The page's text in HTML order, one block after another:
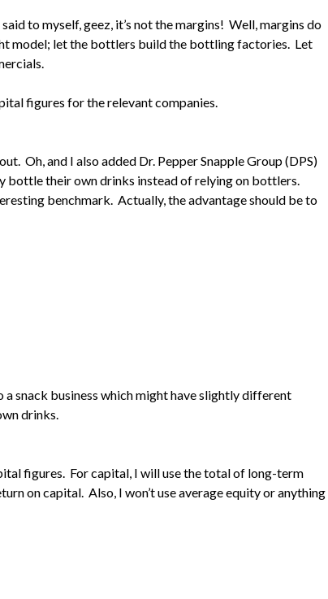
to myself, geez, it’s not the margins! Well, margins do
model; let the bottlers build the bottling factories. Let
figures for the relevant companies.
Oh, and I also added Dr. Pepper Snapple Group (DPS)
bottle their own drinks instead of relying on bottlers.
benchmark. Actually, the advantage should be to
a snack business which might have slightly different
drinks.
figures. For capital, I will use the total of long-term
on capital. Also, I won’t use average equity or anything